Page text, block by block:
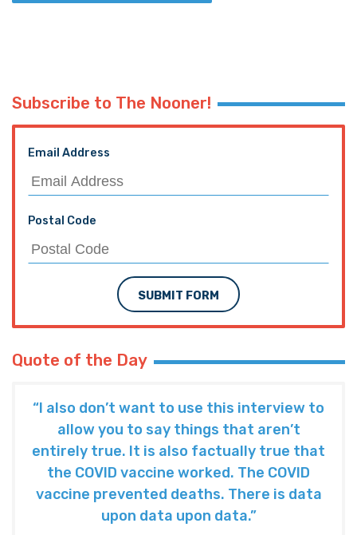
Subscribe to The Nooner!
Email Address
Postal Code
SUBMIT FORM
Quote of the Day
“I also don’t want to use this interview to
allow you to say things that aren’t
entirely true. It is also factually true that
the COVID vaccine worked. The COVID
vaccine prevented deaths. There is data
upon data upon data.”